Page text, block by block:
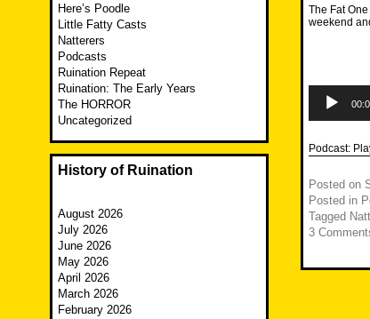
The Fat
weekend
Player
Podcast:
Posted on
Posted in
Tagged
3
Here’s Poodle
Little Fatty Casts
Natterers
Podcasts
Ruination Repeat
Ruination: The Early Years
The HORROR
Uncategorized
History of Ruination
August 2026
July 2026
June 2026
May 2026
April 2026
March 2026
February 2026